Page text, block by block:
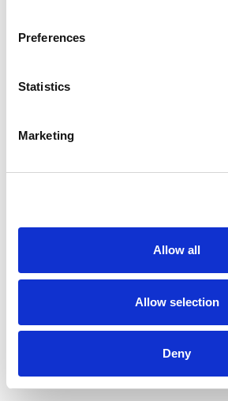
Preferences
Statistics
Marketing
Allow all
Allow selection
Deny